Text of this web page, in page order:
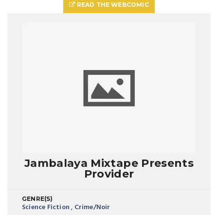
READ THE WEBCOMIC
Jambalaya Mixtape Presents
Provider
GENRE(S)
Science Fiction, Crime/Noir